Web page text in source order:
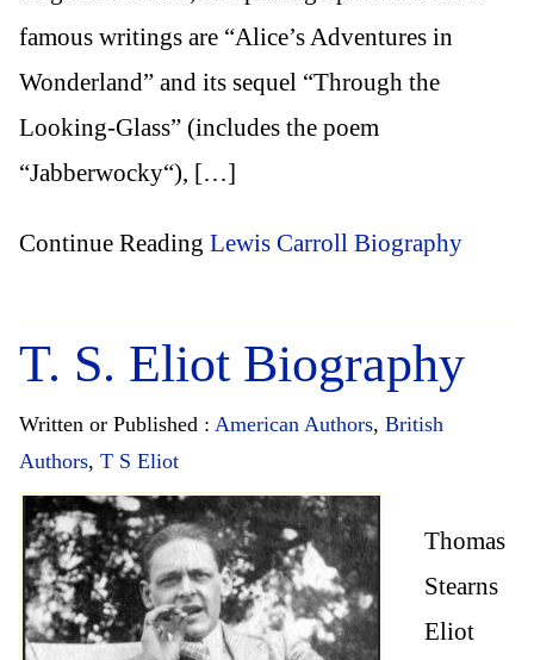
famous writings are “Alice’s Adventures in
Wonderland” and its sequel “Through the
Looking-Glass” (includes the poem
“Jabberwocky“), […]
Continue Reading Lewis Carroll Biography
T. S. Eliot Biography
Written or Published : American Authors, British
Authors, T S Eliot
Thomas
Stearns
Eliot